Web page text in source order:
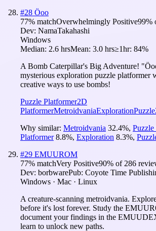
#28 Öoo
77% matchOverwhelmingly Positive99%
Dev: NamaTakahashi
Windows
Median: 2.6 hrsMean: 3.0 hrs≥1hr: 84%
A Bomb Caterpillar's Big Adventure!
mysterious exploration puzzle platformer
creative ways to use bombs!
Puzzle Platformer2D
PlatformerMetroidvaniaExplorationPuzzle
Why similar: Metroidvania 32.4%,
Platformer 8.8%, Exploration 8.3%,
#29 EMUUROM
77% matchVery Positive90% of 286
Dev: borbwarePub: Coyote Time
Windows · Mac · Linux
A creature-scanning metroidvania.
before it's lost forever. Study the
document your findings in the
learn to unlock new paths.